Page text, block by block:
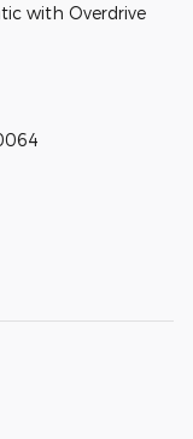
with Overdrive